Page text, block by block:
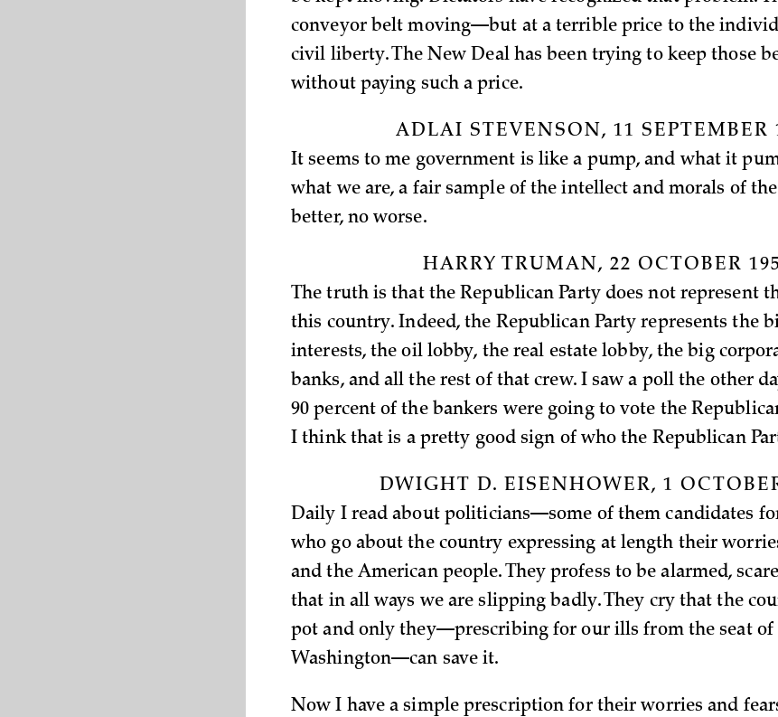
conveyor belt moving—but at a terrible price to the
civil liberty. The New Deal has been trying to keep those
without paying such a price.
ADLAI STEVENSON, 11 SEPTEMBER
It seems to me government is like a pump, and what it
what we are, a fair sample of the intellect and morals of
better, no worse.
HARRY TRUMAN, 22 OCTOBER
The truth is that the Republican Party does not represent
this country. Indeed, the Republican Party represents the
interests, the oil lobby, the real estate lobby, the big
banks, and all the rest of that crew. I saw a poll the other
90 percent of the bankers were going to vote the
I think that is a pretty good sign of who the Republican
DWIGHT D. EISENHOWER, 1
Daily I read about politicians—some of them candidates
who go about the country expressing at length their
and the American people. They profess to be alarmed,
that in all ways we are slipping badly. They cry that the
pot and only they—prescribing for our ills from the seat of
Washington—can save it.
Now I have a simple prescription for their worries and